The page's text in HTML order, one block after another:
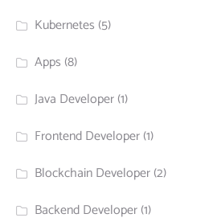
Kubernetes (5)
Apps (8)
Java Developer(1)
Frontend Developer(1)
Blockchain Developer(2)
Backend Developer(1)